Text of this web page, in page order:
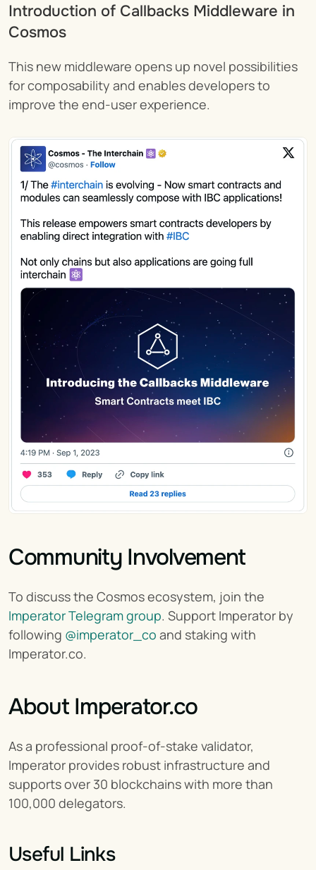
Introduction of Callbacks Middleware in
Cosmos
This new middleware opens up novel possibilities
for composability and enables developers to
improve the end-user experience.
Community Involvement
Imperator Telegram group. Support Imperator by
following @imperator_co and staking with
Imperator.co.
About Imperator.co
As a professional proof-of-stake validator,
Imperator provides robust infrastructure and
supports over 30 blockchains with more than
100,000 delegators.
Useful Links